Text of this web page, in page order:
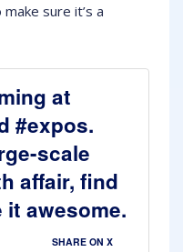
sure it’s a
at
#expos.
scale
affair, find
awesome.
SHARE ON X